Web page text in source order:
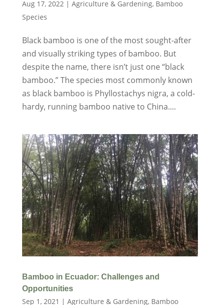
Aug 17, 2022 | Agriculture & Gardening, Bamboo
Species
Black bamboo is one of the most sought-after
and visually striking types of bamboo. But
despite the name, there isn’t just one “black
bamboo.” The species most commonly known
as black bamboo is Phyllostachys nigra, a cold-
hardy, running bamboo native to China....
Bamboo in Ecuador: Challenges and
Opportunities
Sep 1, 2021 | Agriculture & Gardening, Bamboo